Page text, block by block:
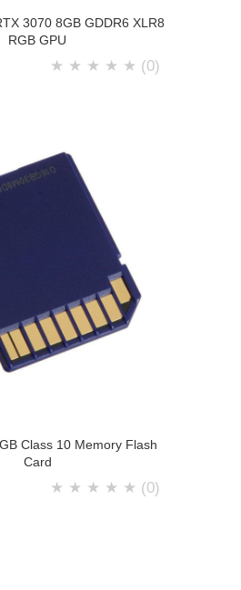
3070 8GB GDDR6 XLR8
RGB GPU
★ ★ ★ ★ ★ (0)
Class 10 Memory Flash
Card
★ ★ ★ ★ ★ (0)